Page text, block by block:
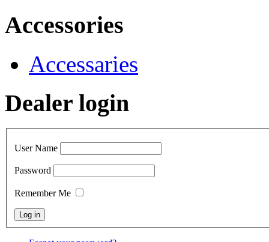
Accessories
Accessaries
Dealer login
User Name
Password
Remember Me